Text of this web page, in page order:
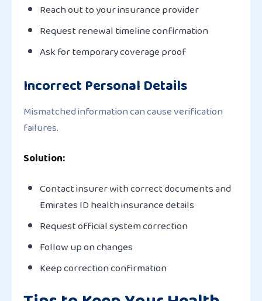
Reach out to your insurance provider
Request renewal timeline confirmation
Ask for temporary coverage proof
Incorrect Personal Details
Mismatched information can cause verification
failures.
Solution:
Contact insurer with correct documents and
Emirates ID health insurance details
Request official system correction
Follow up on changes
Keep correction confirmation